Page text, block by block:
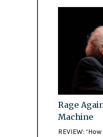
Rage
Machine
REVIEW: